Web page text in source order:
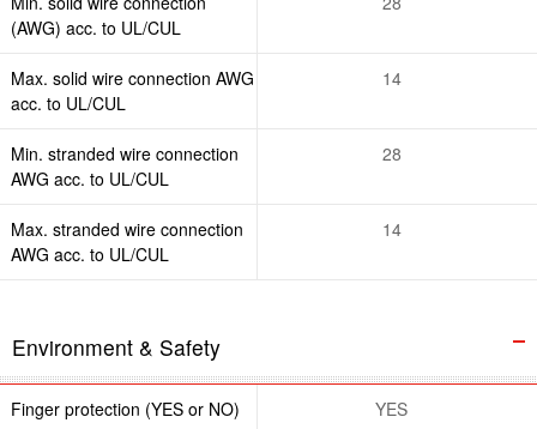
(AWG) acc. to UL/CUL
Max. solid wire connection AWG
acc. to UL/CUL
14
Min. stranded wire connection
AWG acc. to UL/CUL
28
Max. stranded wire connection
AWG acc. to UL/CUL
14
Environment & Safety
Finger protection (YES or NO) YES